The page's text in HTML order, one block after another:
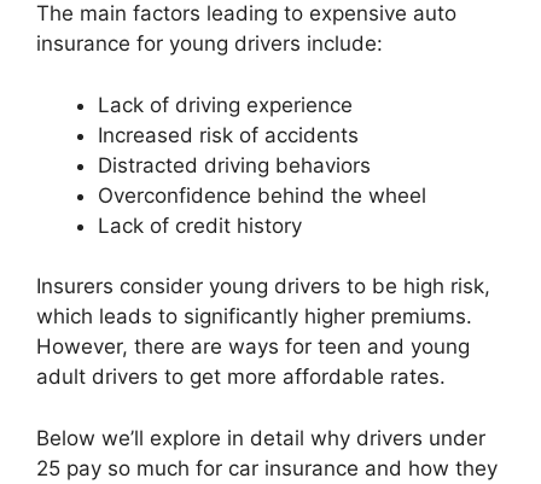
The main factors leading to expensive auto
insurance for young drivers include:
Lack of driving experience
Increased risk of accidents
Distracted driving behaviors
Overconfidence behind the wheel
Lack of credit history
Insurers consider young drivers to be high risk,
which leads to significantly higher premiums.
However, there are ways for teen and young
adult drivers to get more affordable rates.
Below we’ll explore in detail why drivers under
25 pay so much for car insurance and how they